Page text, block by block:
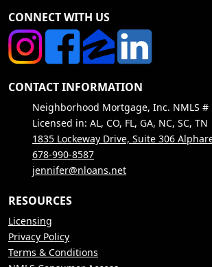
CONNECT WITH US
CONTACT INFORMATION
Neighborhood Mortgage, Inc. NMLS #
Licensed in: AL, CO, FL, GA, NC, SC, TN
1835 Lockeway Drive, Suite 306
678-990-8587
jennifer@nloans.net
RESOURCES
Licensing
Privacy Policy
Terms & Conditions